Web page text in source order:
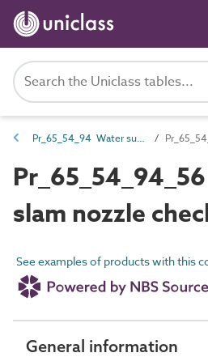
Pr_65_54_94 Water supply and wastewater valves
slam nozzle
See examples of products with this
General information